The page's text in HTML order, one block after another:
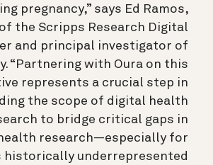
pregnancy,” says Ed Ramos,
the Scripps Research Digital
and principal investigator of
“Partnering with Oura on this
represents a crucial step in
the scope of digital health
to bridge critical gaps in
research—especially for
historically underrepresented